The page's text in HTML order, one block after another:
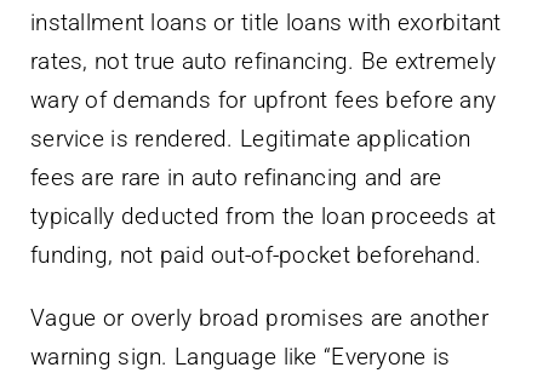
installment loans or title loans with exorbitant
rates, not true auto refinancing. Be extremely
wary of demands for upfront fees before any
service is rendered. Legitimate application
fees are rare in auto refinancing and are
typically deducted from the loan proceeds at
funding, not paid out-of-pocket beforehand.
Vague or overly broad promises are another
warning sign. Language like “Everyone is